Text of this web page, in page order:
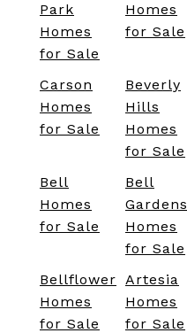
Park
Homes
for Sale
Homes
for Sale
Carson
Homes
for Sale
Beverly
Hills
Homes
for Sale
Bell
Homes
for Sale
Bell
Gardens
Homes
for Sale
Bellflower
Homes
for Sale
Artesia
Homes
for Sale